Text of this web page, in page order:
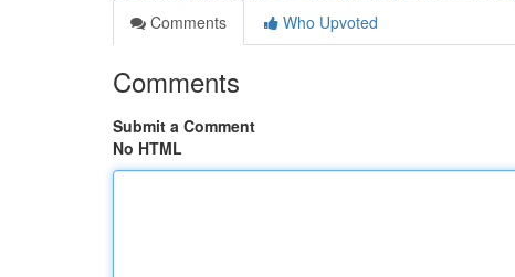
Comments
Who Upvoted
Comments
Submit a Comment
No HTML